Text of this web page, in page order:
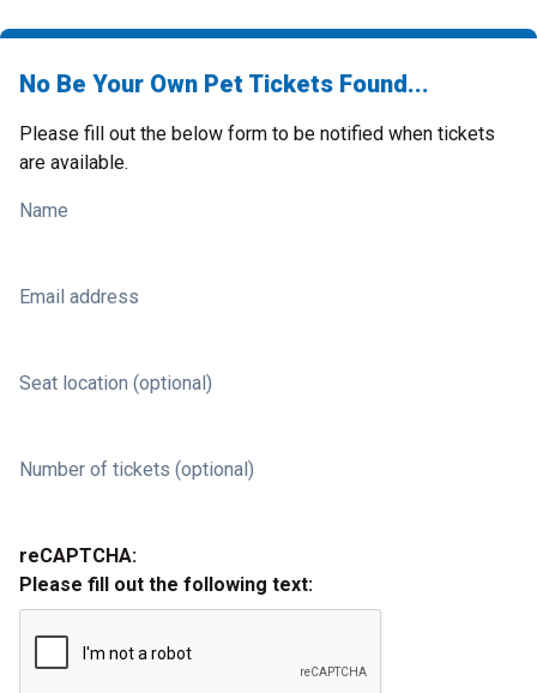
No Be Your Own Pet Tickets Found...
Please fill out the below form to be notified when tickets
are available.
Name
Email address
Seat location (optional)
Number of tickets (optional)
reCAPTCHA:
Please fill out the following text: